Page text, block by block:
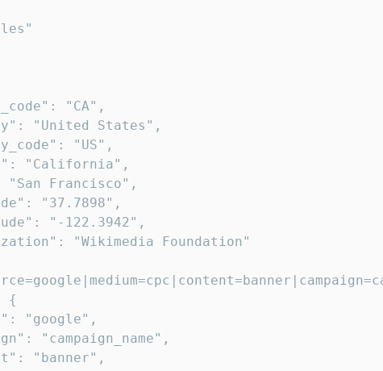
"CA",
"United States",
"US",
"California",
"San Francisco",
"37.7898",
"-122.3942",
"Wikimedia Foundation"
{
"google",
"campaign_name",
"banner",